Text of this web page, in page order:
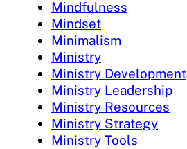
Mindfulness
Mindset
Minimalism
Ministry
Ministry Development
Ministry Leadership
Ministry Resources
Ministry Strategy
Ministry Tools